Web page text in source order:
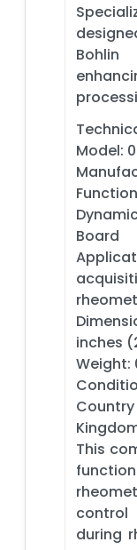
Model:
Board
inches
Weight:
This
during